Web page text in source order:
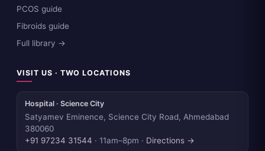
PCOS guide
Fibroids guide
Full library →
VISIT US · TWO LOCATIONS
Hospital · Science City
Satyamev Eminence, Science City Road, Ahmedabad
380060
+91 97234 31544 · 11am–8pm · Directions →